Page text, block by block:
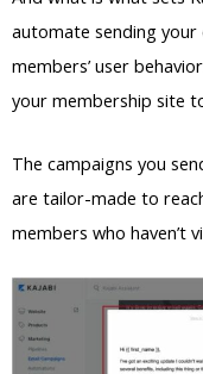
automate sending your
members’ user
your membership site
The campaigns you
are tailor-made to
members who haven’t